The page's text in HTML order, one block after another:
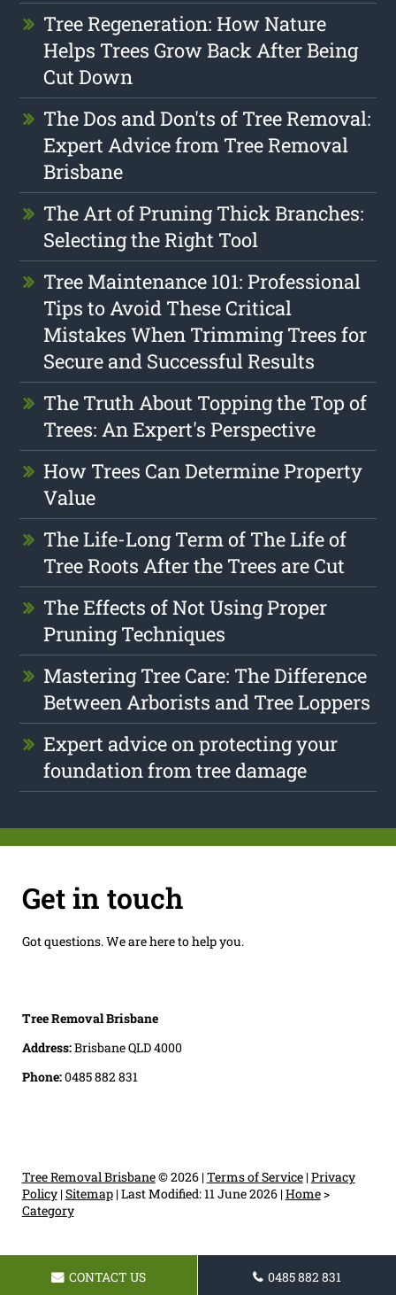
Tree Regeneration: How Nature
Helps Trees Grow Back After Being
Cut Down
The Dos and Don'ts of Tree Removal:
Expert Advice from Tree Removal
Brisbane
The Art of Pruning Thick Branches:
Selecting the Right Tool
Tree Maintenance 101: Professional
Tips to Avoid These Critical
Mistakes When Trimming Trees for
Secure and Successful Results
The Truth About Topping the Top of
Trees: An Expert's Perspective
How Trees Can Determine Property
Value
The Life-Long Term of The Life of
Tree Roots After the Trees are Cut
The Effects of Not Using Proper
Pruning Techniques
Mastering Tree Care: The Difference
Between Arborists and Tree Loppers
Expert advice on protecting your
foundation from tree damage
Get in touch
Got questions. We are here to help you.
Tree Removal Brisbane
Address:Brisbane QLD 4000
Phone:0485 882 831
Tree Removal Brisbane© 2026 |Terms of Service|Privacy
Policy|Sitemap|Last Modified: 11 June 2026|Home>
Category
CONTACT US 0485 882 831